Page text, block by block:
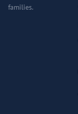
families.